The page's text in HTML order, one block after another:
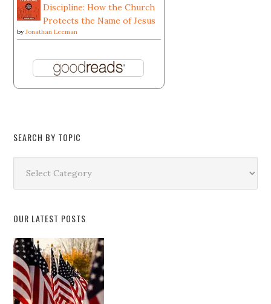
Discipline: How the Church
Protects the Name of Jesus
byJonathan Leeman
SEARCH BY TOPIC
Topic
OUR LATEST POSTS